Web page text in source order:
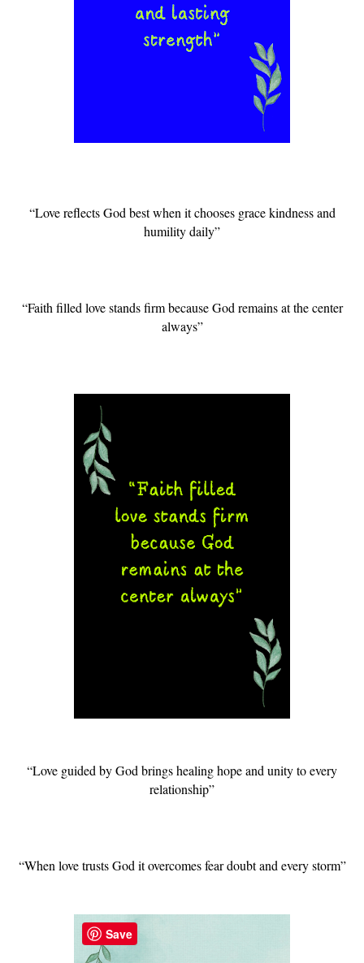
“Love reflects God best when it chooses grace kindness and
humility daily”
“Faith filled love stands firm because God remains at the center
always”
“Love guided by God brings healing hope and unity to every
relationship”
“When love trusts God it overcomes fear doubt and every storm”
Save